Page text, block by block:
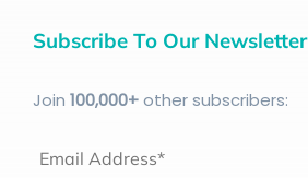
Subscribe To Our Newsletter
Join 100,000+other subscribers:
Email Address*